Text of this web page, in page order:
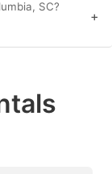
SC?
+